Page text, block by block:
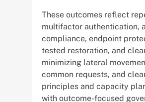
These outcomes reflect
multifactor authentication,
compliance, endpoint
tested restoration, and
minimizing lateral
common requests, and
principles and capacity
with outcome-focused